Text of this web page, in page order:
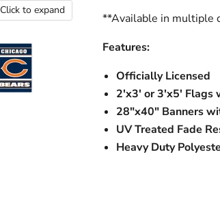
Click to expand
**Available in multiple
Features:
Officially Licensed
2'x3' or 3'x5' Flags
28"x40" Banners
UV Treated Fade
Heavy Duty